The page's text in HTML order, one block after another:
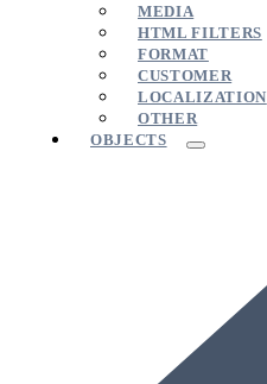
MEDIA
HTML FILTERS
FORMAT
CUSTOMER
LOCALIZATION
OTHER
OBJECTS